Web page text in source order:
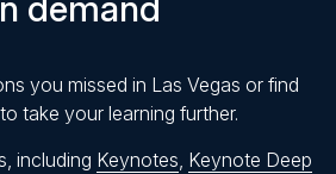
demand
you missed in Las Vegas or find
take your learning further.
including Keynotes, Keynote Deep